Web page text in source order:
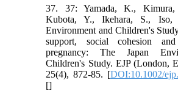
37. 37: Yamada, K.,
Kubota, Y., Ikehara, S.,
Environment and Children's
support, social cohesion
pregnancy: The Japan
Children's Study. EJP (London,
25(4), 872-85. [DOI:10.1002/
[]